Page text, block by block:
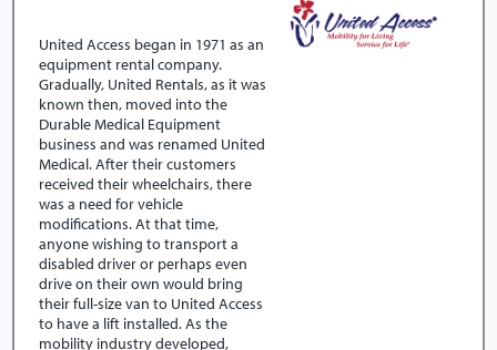
United Access began in 1971 as an
equipment rental company.
Gradually, United Rentals, as it was
known then, moved into the
Durable Medical Equipment
business and was renamed United
Medical. After their customers
received their wheelchairs, there
was a need for vehicle
modifications. At that time,
anyone wishing to transport a
disabled driver or perhaps even
drive on their own would bring
their full-size van to United Access
to have a lift installed. As the
mobility industry developed,